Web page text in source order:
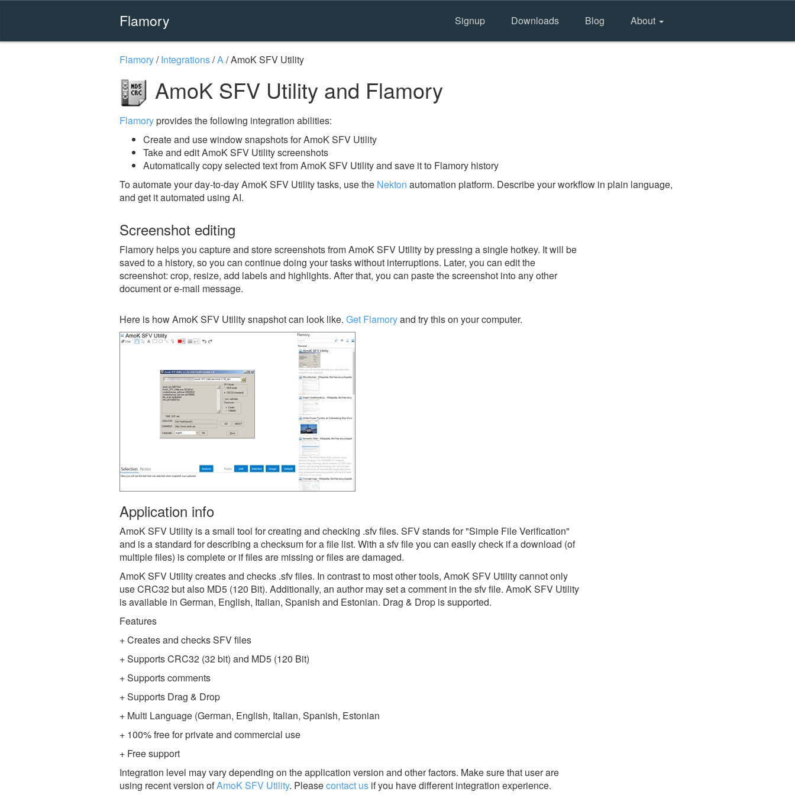
Flamory Signup Downloads Blog About
Flamory/Integrations/A/AmoK SFV Utility
AmoK SFV Utility and Flamory
Flamoryprovides the following integration abilities:
Create and use window snapshots for AmoK SFV Utility
Take and edit AmoK SFV Utility screenshots
Automatically copy selected text from AmoK SFV Utility and save it to Flamory history
To automate your day-to-day AmoK SFV Utility tasks, use the Nekton automation platform. Describe your workflow in plain language,
and get it automated using AI.
Screenshot editing
Flamory helps you capture and store screenshots from AmoK SFV Utility by pressing a single hotkey. It will be
saved to a history, so you can continue doing your tasks without interruptions. Later, you can edit the
screenshot: crop, resize, add labels and highlights. After that, you can paste the screenshot into any other
document or e-mail message.
Here is how AmoK SFV Utility snapshot can look like. Get Flamoryand try this on your computer.
Application info
AmoK SFV Utility is a small tool for creating and checking .sfv files. SFV stands for "Simple File Verification"
and is a standard for describing a checksum for a file list. With a sfv file you can easily check if a download (of
multiple files) is complete or if files are missing or files are damaged.
AmoK SFV Utility creates and checks .sfv files. In contrast to most other tools, AmoK SFV Utility cannot only
use CRC32 but also MD5 (120 Bit). Additionally, an author may set a comment in the sfv file. AmoK SFV Utility
is available in German, English, Italian, Spanish and Estonian. Drag & Drop is supported.
Features
+ Creates and checks SFV files
+ Supports CRC32 (32 bit) and MD5 (120 Bit)
+ Supports comments
+ Supports Drag & Drop
+ Multi Language (German, English, Italian, Spanish, Estonian
+ 100% free for private and commercial use
+ Free support
Integration level may vary depending on the application version and other factors. Make sure that user are
using recent version ofAmoK SFV Utility. Pleasecontact us if you have different integration experience.